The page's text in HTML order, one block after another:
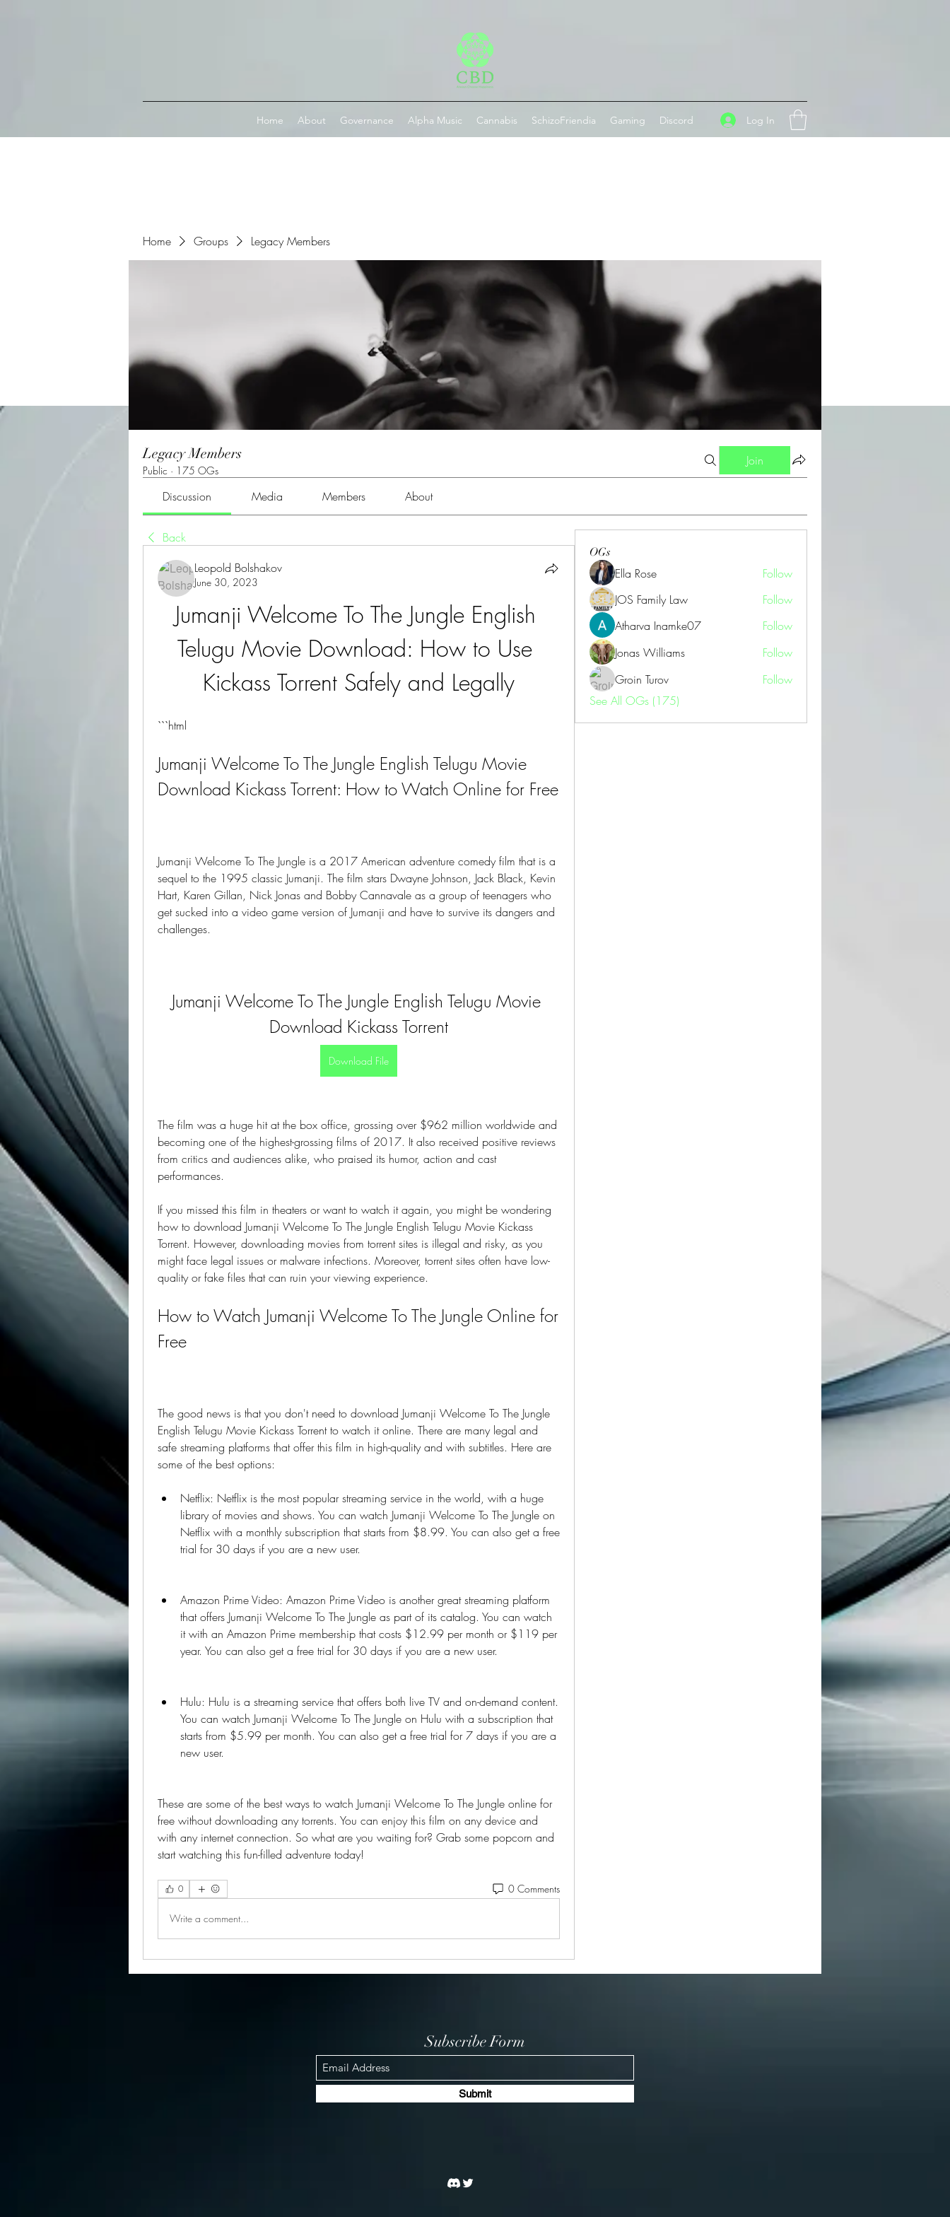
Home About Governance Alpha Music Cannabis SchizoFriendia Gaming Discord Log In
Home Groups Legacy Members
Legacy Members
Public · 175 OGs
Join
Discussion Media Members About
Back
Leopold Bolshakov
June 30, 2023
Jumanji Welcome To The Jungle English
Telugu Movie Download: How to Use
Kickass Torrent Safely and Legally
```html
Jumanji Welcome To The Jungle English Telugu Movie
Download Kickass Torrent: How to Watch Online for Free
Jumanji Welcome To The Jungle is a 2017 American adventure comedy film that is a
sequel to the 1995 classic Jumanji. The film stars Dwayne Johnson, Jack Black, Kevin
Hart, Karen Gillan, Nick Jonas and Bobby Cannavale as a group of teenagers who
get sucked into a video game version of Jumanji and have to survive its dangers and
challenges.
Jumanji Welcome To The Jungle English Telugu Movie
Download Kickass Torrent
Download File
The film was a huge hit at the box office, grossing over $962 million worldwide and
becoming one of the highest-grossing films of 2017. It also received positive reviews
from critics and audiences alike, who praised its humor, action and cast
performances.
If you missed this film in theaters or want to watch it again, you might be wondering
how to download Jumanji Welcome To The Jungle English Telugu Movie Kickass
Torrent. However, downloading movies from torrent sites is illegal and risky, as you
might face legal issues or malware infections. Moreover, torrent sites often have low-
quality or fake files that can ruin your viewing experience.
How to Watch Jumanji Welcome To The Jungle Online for
Free
The good news is that you don't need to download Jumanji Welcome To The Jungle
English Telugu Movie Kickass Torrent to watch it online. There are many legal and
safe streaming platforms that offer this film in high-quality and with subtitles. Here are
some of the best options:
Netflix: Netflix is the most popular streaming service in the world, with a huge
library of movies and shows. You can watch Jumanji Welcome To The Jungle on
Netflix with a monthly subscription that starts from $8.99. You can also get a free
trial for 30 days if you are a new user.
Amazon Prime Video: Amazon Prime Video is another great streaming platform
that offers Jumanji Welcome To The Jungle as part of its catalog. You can watch
it with an Amazon Prime membership that costs $12.99 per month or $119 per
year. You can also get a free trial for 30 days if you are a new user.
Hulu: Hulu is a streaming service that offers both live TV and on-demand content.
You can watch Jumanji Welcome To The Jungle on Hulu with a subscription that
starts from $5.99 per month. You can also get a free trial for 7 days if you are a
new user.
These are some of the best ways to watch Jumanji Welcome To The Jungle online for
free without downloading any torrents. You can enjoy this film on any device and
with any internet connection. So what are you waiting for? Grab some popcorn and
start watching this fun-filled adventure today!
0 0 Comments
Write a comment...
OGs
Ella Rose
Follow
JOS Family Law
Follow
Atharva Inamke07
Follow
Jonas Williams
Follow
Groin Turov
Follow
See All OGs (175)
Subscribe Form
Submit